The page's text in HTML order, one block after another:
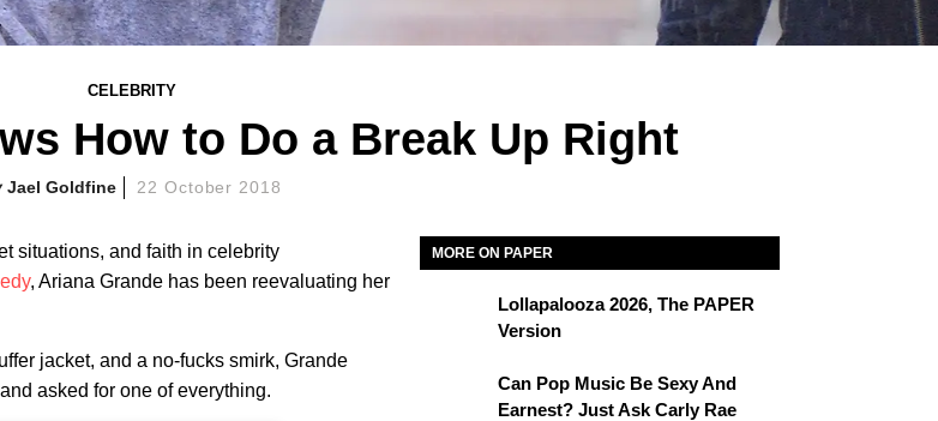
CELEBRITY
How to Do a Break Up Right
Jael Goldfine 22 October 2018
situations, and faith in celebrity
, Ariana Grande has been reevaluating her
jacket, and a no-fucks smirk, Grande
asked for one of everything.
MORE ON PAPER
Lollapalooza 2026, The PAPER
Version
Can Pop Music Be Sexy And
Earnest? Just Ask Carly Rae